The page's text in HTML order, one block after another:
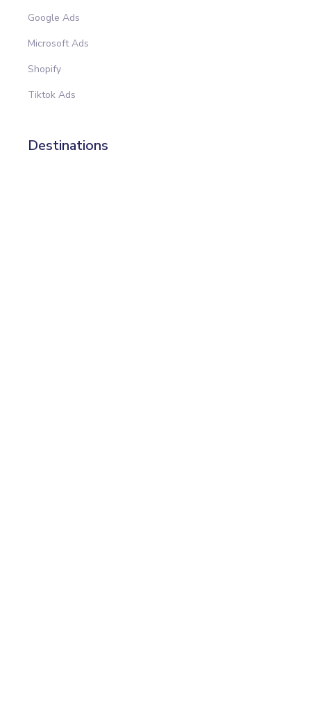
Google Ads
Microsoft Ads
Shopify
Tiktok Ads
Destinations